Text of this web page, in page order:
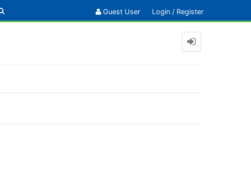
Guest User Login / Register